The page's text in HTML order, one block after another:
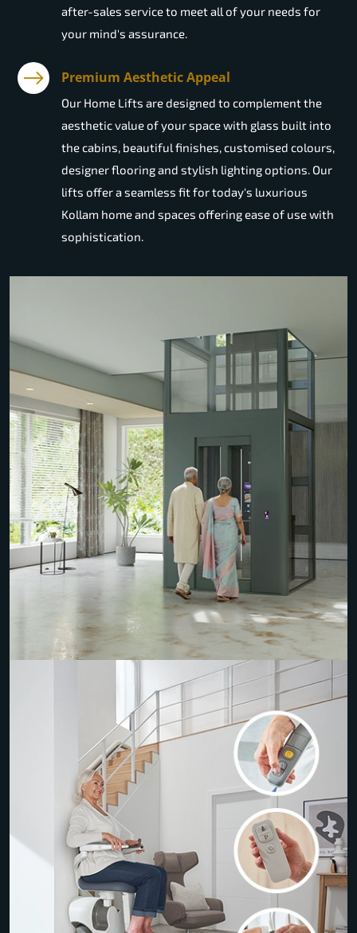
after-sales service to meet all of your needs for
your mind's assurance.
Premium Aesthetic Appeal
Our Home Lifts are designed to complement the
aesthetic value of your space with glass built into
the cabins, beautiful finishes, customised colours,
designer flooring and stylish lighting options. Our
lifts offer a seamless fit for today's luxurious
Kollam home and spaces offering ease of use with
sophistication.